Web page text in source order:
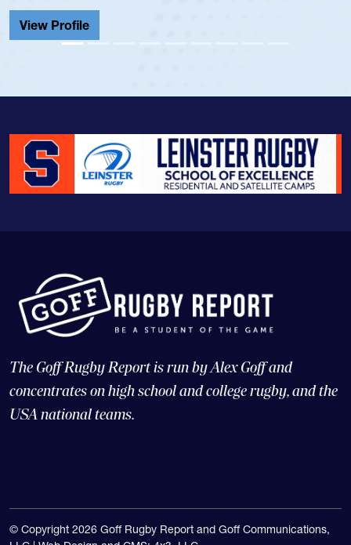
View Profile
The Goff Rugby Report is run by Alex Goff and
concentrates on high school and college rugby, and the
USA national teams.
© Copyright 2026 Goff Rugby Report and Goff Communications,